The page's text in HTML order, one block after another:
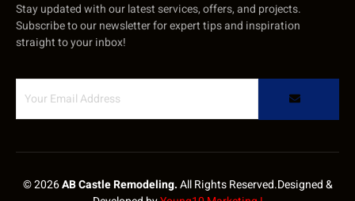
Stay updated with our latest services, offers, and projects.
Subscribe to our newsletter for expert tips and inspiration
straight to your inbox!
© 2026AB Castle Remodeling.All Rights Reserved.Designed &